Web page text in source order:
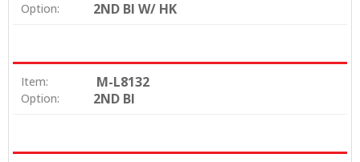
Option: 2ND BI W/ HK
Item: M-L8132
Option: 2ND BI